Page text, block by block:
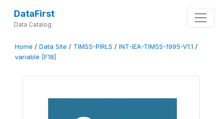
DataFirst
Data Catalog
Home / Data Site / TIMSS-PIRLS / INT-IEA-TIMSS-1995-V1.1 /
variable [F18]